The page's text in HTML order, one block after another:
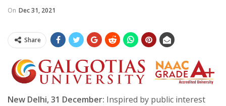
On Dec 31, 2021
Share
New Delhi, 31 December: Inspired by public interest